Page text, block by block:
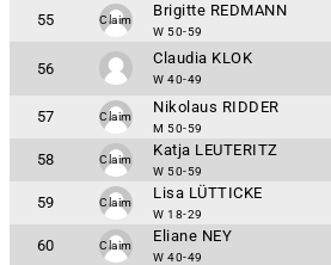
55 Claim
Brigitte REDMANN
W 50-59
56
Claudia KLOK
W 40-49
57 Claim
Nikolaus RIDDER
M 50-59
58 Claim
Katja LEUTERITZ
W 50-59
59 Claim
Lisa LÜTTICKE
W 18-29
60 Claim
Eliane NEY
W 40-49